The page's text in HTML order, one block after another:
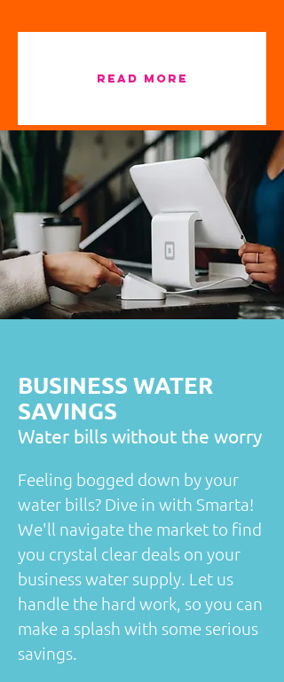
READ MORE
BUSINESS WATER
SAVINGS
​Water bills without the worry
Feeling bogged down by your
water bills? Dive in with Smarta!
We'll navigate the market to find
you crystal clear deals on your
business water supply. Let us
handle the hard work, so you can
make a splash with some serious
savings.